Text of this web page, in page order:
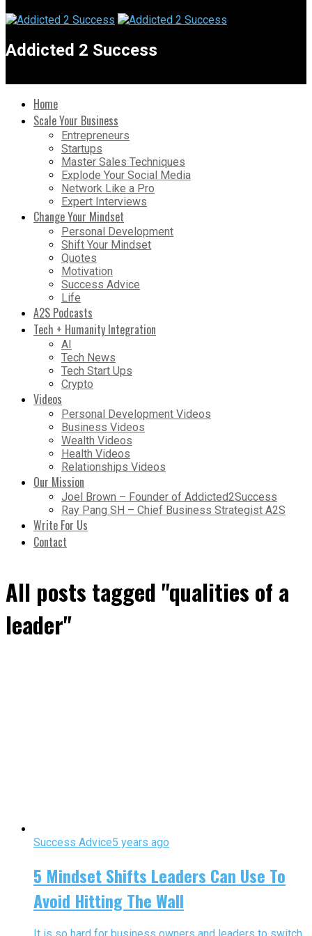
Addicted 2 Success
Home
Scale Your Business
Entrepreneurs
Startups
Master Sales Techniques
Explode Your Social Media
Network Like a Pro
Expert Interviews
Change Your Mindset
Personal Development
Shift Your Mindset
Quotes
Motivation
Success Advice
Life
A2S Podcasts
Tech + Humanity Integration
AI
Tech News
Tech Start Ups
Crypto
Videos
Personal Development Videos
Business Videos
Wealth Videos
Health Videos
Relationships Videos
Our Mission
Joel Brown – Founder of Addicted2Success
Ray Pang SH – Chief Business Strategist A2S
Write For Us
Contact
All posts tagged "qualities of a
leader"
Success Advice5 years ago
5 Mindset Shifts Leaders Can Use To
Avoid Hitting The Wall